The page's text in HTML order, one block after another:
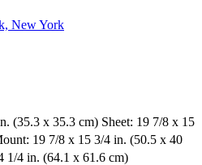
New York
(35.3 x 35.3 cm) Sheet: 19 7/8 x 15
19 7/8 x 15 3/4 in. (50.5 x 40
1/4 in. (64.1 x 61.6 cm)